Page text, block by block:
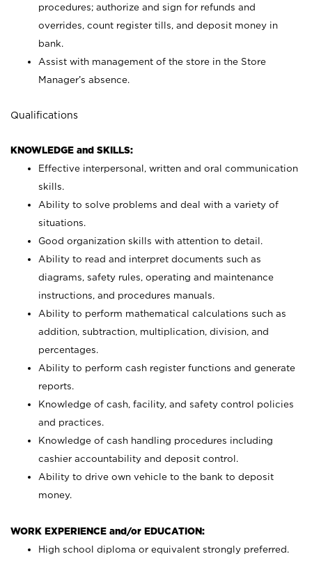
procedures; authorize and sign for refunds and
overrides, count register tills, and deposit money in
bank.
Assist with management of the store in the Store
Manager’s absence.
Qualifications
KNOWLEDGE and SKILLS:
Effective interpersonal, written and oral communication
skills.
Ability to solve problems and deal with a variety of
situations.
Good organization skills with attention to detail.
Ability to read and interpret documents such as
diagrams, safety rules, operating and maintenance
instructions, and procedures manuals.
Ability to perform mathematical calculations such as
addition, subtraction, multiplication, division, and
percentages.
Ability to perform cash register functions and generate
reports.
Knowledge of cash, facility, and safety control policies
and practices.
Knowledge of cash handling procedures including
cashier accountability and deposit control.
Ability to drive own vehicle to the bank to deposit
money.
WORK EXPERIENCE and/or EDUCATION:
High school diploma or equivalent strongly preferred.